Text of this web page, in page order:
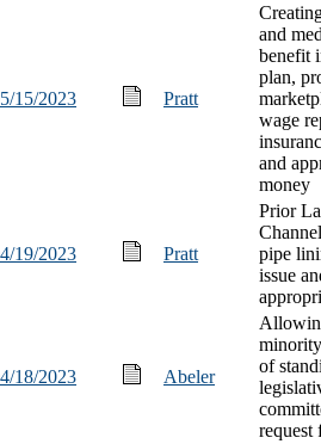
15/2023 Pratt
and
benefit
plan,
wage
and
money
19/2023 Pratt
Prior
pipe
issue
18/2023 Abeler
of
request